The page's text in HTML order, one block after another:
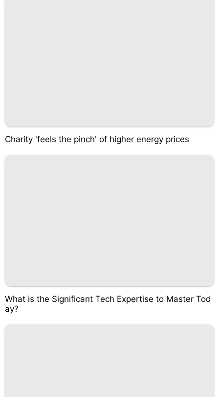
Charity 'feels the pinch' of higher energy prices
What is the Significant Tech Expertise to Master Tod
ay?